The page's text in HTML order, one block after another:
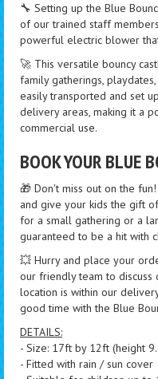
🔧 Setting up the Blue
of our trained staff
powerful electric blower
🚀 This versatile bouncy
family gatherings,
easily transported and set
delivery areas, making it a
commercial use.
BOOK YOUR BLUE
🎁 Don't miss out on the
and give your kids the gift
for a small gathering or a
guaranteed to be a hit with
💥 Hurry and place your
our friendly team to
location is within our
good time with the Blue
DETAILS:
- Size: 17ft by 12ft (height
- Fitted with rain / sun cover